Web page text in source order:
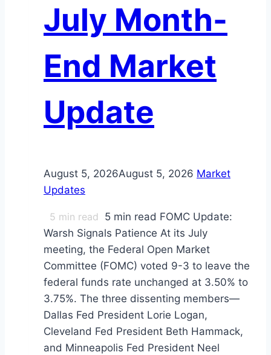
July Month-
End Market
Update
August 5, 2026August 5, 2026 Market
Updates
5 min read 5 min read FOMC Update:
Warsh Signals Patience At its July
meeting, the Federal Open Market
Committee (FOMC) voted 9-3 to leave the
federal funds rate unchanged at 3.50% to
3.75%. The three dissenting members—
Dallas Fed President Lorie Logan,
Cleveland Fed President Beth Hammack,
and Minneapolis Fed President Neel